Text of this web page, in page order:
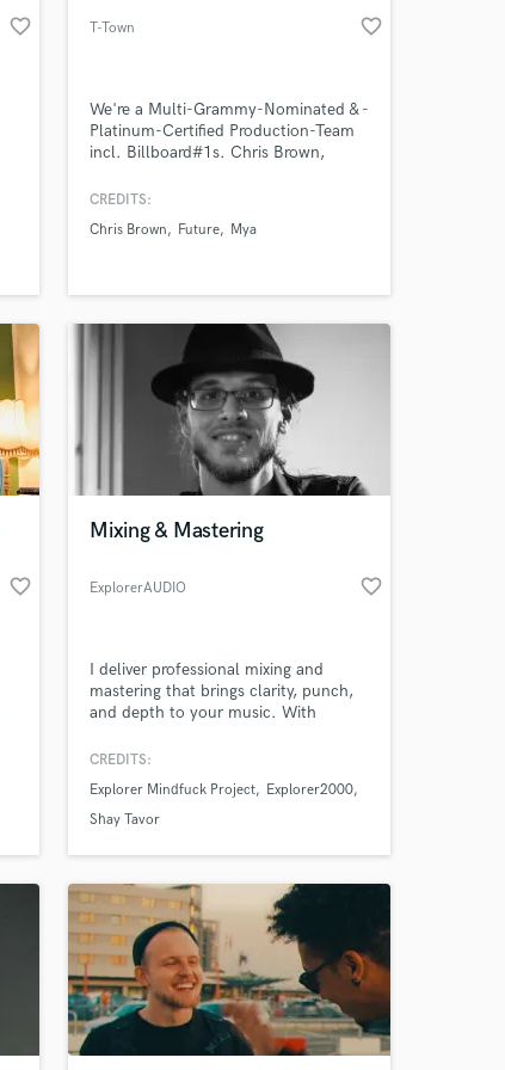
favorite_border T-Town favorite_border
We're a Multi-Grammy-Nominated & -
Platinum-Certified Production-Team
incl. Billboard#1s. Chris Brown,
to name a few we’ve been working
CREDITS:
Chris Brown
Future Mya
favorite_border
Mixing & Mastering
ExplorerAUDIO favorite_border
I deliver professional mixing and
mastering that brings clarity, punch,
and depth to your music. With
rock/metal, I shape your tracks to
release-ready. High-quality results,
fast turnaround, and an ear for detail.
CREDITS:
Explorer Mindfuck Project
Explorer2000
Shay Tavor